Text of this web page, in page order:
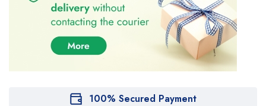
100% Secured Payment